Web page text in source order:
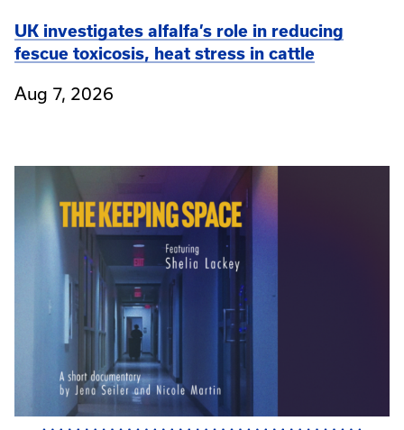
UK investigates alfalfa’s role in reducing
fescue toxicosis, heat stress in cattle
Aug 7, 2026